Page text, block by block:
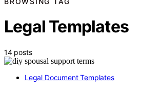
Legal Templates
14 posts
Legal Document Templates